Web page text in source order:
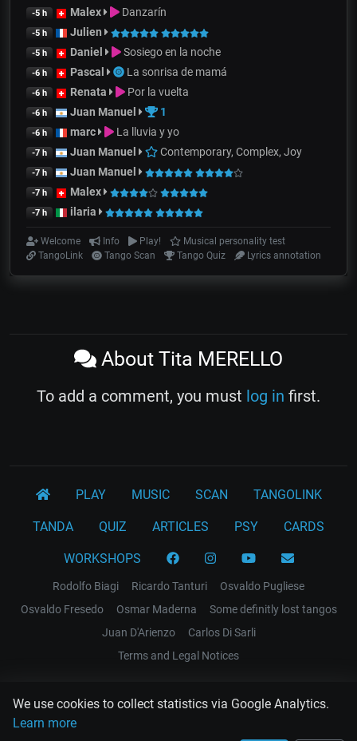
We use cookies to collect statistics via Google Analytics.
Learn more
-5 h Malex Danzarín
-5 h Julien
-5 h Daniel Sosiego en la noche
-6 h Pascal La sonrisa de mamá
-6 h Renata Por la vuelta
-6 h Juan Manuel 1
-6 h marc La lluvia y yo
-7 h Juan Manuel Contemporary, Complex, Joy
-7 h Juan Manuel
-7 h Malex
-7 h ilaria
Welcome Info Play!
Musical personality test
TangoLink
Tango Scan Tango Quiz Lyrics annotation
About Tita MERELLO
To add a comment, you must log in first.
PLAY MUSIC SCAN TANGOLINK
TANDA QUIZ ARTICLES PSY CARDS
WORKSHOPS
Rodolfo Biagi Ricardo Tanturi
Osvaldo Pugliese
Osvaldo Fresedo
Osmar Maderna
Some definitly lost tangos
Juan D'Arienzo
Carlos Di Sarli
Terms and Legal Notices
EL RECODO TANGO